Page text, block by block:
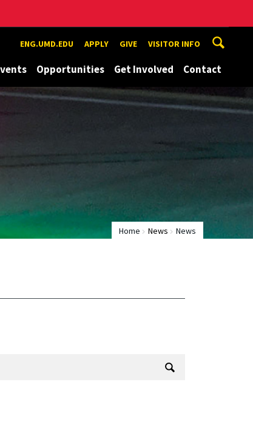
ENG.UMD.EDU APPLY GIVE VISITOR INFO
Opportunities Get Involved Contact
Home News News